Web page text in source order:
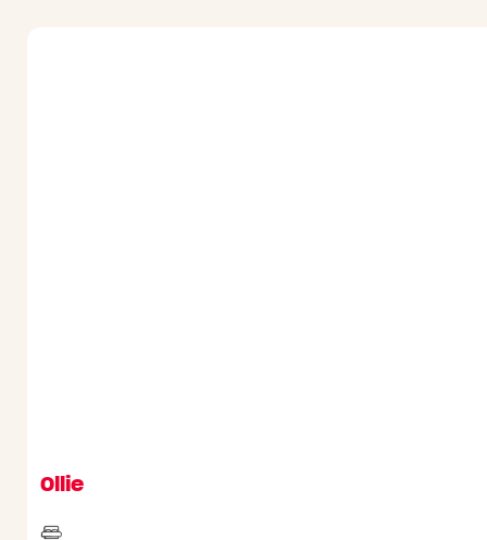
Ollie
Beds